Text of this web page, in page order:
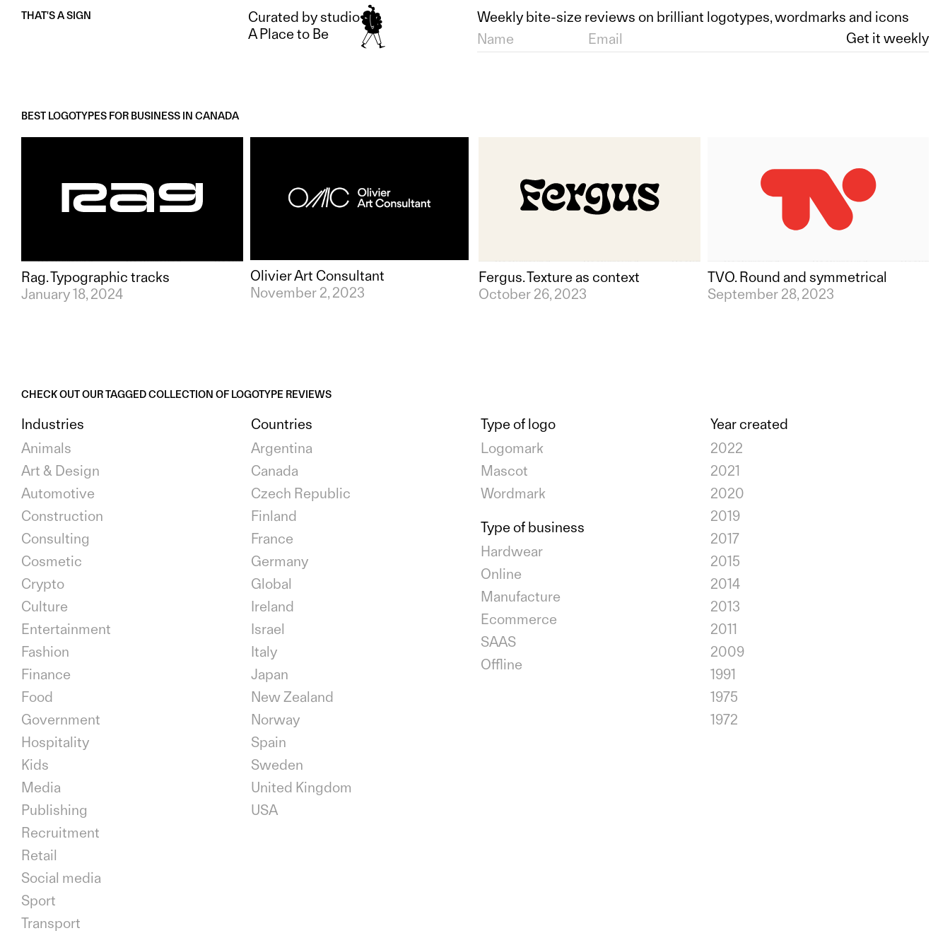
THAT'S A SIGN
Curated by studio
A Place to Be
Weekly bite-size reviews on brilliant logotypes, wordmarks and icons
BEST LOGOTYPES FOR BUSINESS IN CANADA
Rag. Typographic tracks
January 18, 2024
Olivier Art Consultant
November 2, 2023
Fergus. Texture as context
October 26, 2023
TVO. Round and symmetrical
September 28, 2023
CHECK OUT OUR TAGGED COLLECTION OF LOGOTYPE REVIEWS
Industries
Animals
Art & Design
Automotive
Construction
Consulting
Cosmetic
Crypto
Culture
Entertainment
Fashion
Finance
Food
Government
Hospitality
Kids
Media
Publishing
Recruitment
Retail
Social media
Sport
Transport
Countries
Argentina
Canada
Czech Republic
Finland
France
Germany
Global
Ireland
Israel
Italy
Japan
New Zealand
Norway
Spain
Sweden
United Kingdom
USA
Type of logo
Logomark
Mascot
Wordmark
Type of business
Hardwear
Online
Manufacture
Ecommerce
SAAS
Offline
Year created
2022
2021
2020
2019
2017
2015
2014
2013
2011
2009
1991
1975
1972